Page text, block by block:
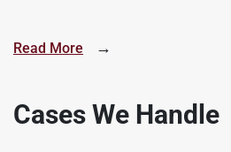
Read More →
Cases We Handle